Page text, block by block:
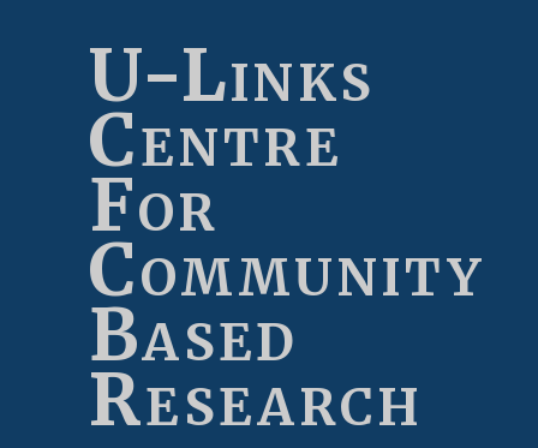
U-Links
Centre
For
Community
Based
Research